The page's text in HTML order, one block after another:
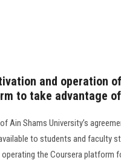
and operation
to take advantage
Ain Shams University’s
to students and faculty
the Coursera platform